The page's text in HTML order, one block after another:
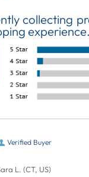
collecting
experience.
Verified Buyer
L. (CT, US)